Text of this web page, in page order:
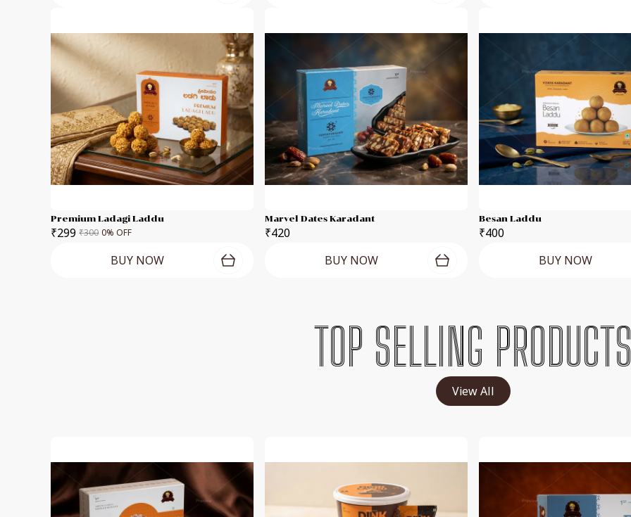
Premium Ladagi Laddu
₹299 ₹300 0% OFF
BUY NOW
Marvel Dates Karadant
₹420
BUY NOW
Besan Laddu
₹400
BUY NOW
TOP SELLING PRODUCTS
View All